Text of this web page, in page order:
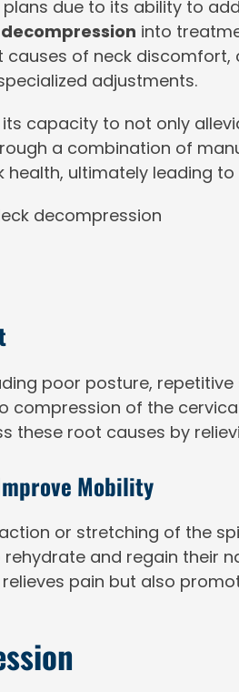
due to its ability to
into
causes of neck
adjustments.
capacity to not only
a combination of
ultimately leading
poor posture,
compression of the
root causes by
Mobility
or stretching of the
and regain their
pain but also